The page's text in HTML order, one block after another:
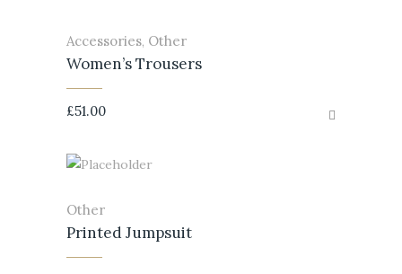
Accessories, Other
Women’s Trousers
£51.00
Other
Printed Jumpsuit